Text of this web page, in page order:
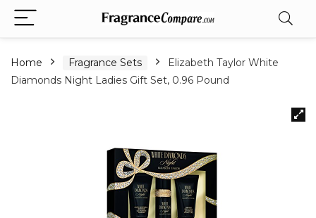
Home Fragrance Sets
Elizabeth Taylor White
Diamonds Night Ladies Gift Set, 0.96 Pound